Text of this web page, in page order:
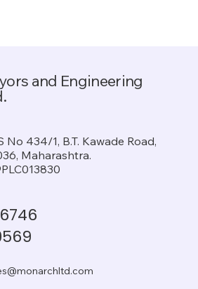
and Engineering
No 434/1, B.T. Kawade Road,
Maharashtra.